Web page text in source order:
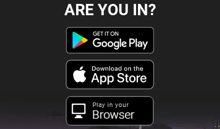
ARE YOU IN?
Play in your
Browser